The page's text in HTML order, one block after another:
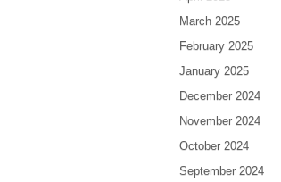
March 2025
February 2025
January 2025
December 2024
November 2024
October 2024
September 2024